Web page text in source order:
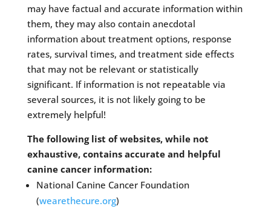
may have factual and accurate information within
them, they may also contain anecdotal
information about treatment options, response
rates, survival times, and treatment side effects
that may not be relevant or statistically
significant. If information is not repeatable via
several sources, it is not likely going to be
extremely helpful!
The following list of websites, while not
exhaustive, contains accurate and helpful
canine cancer information:
National Canine Cancer Foundation
(wearethecure.org)